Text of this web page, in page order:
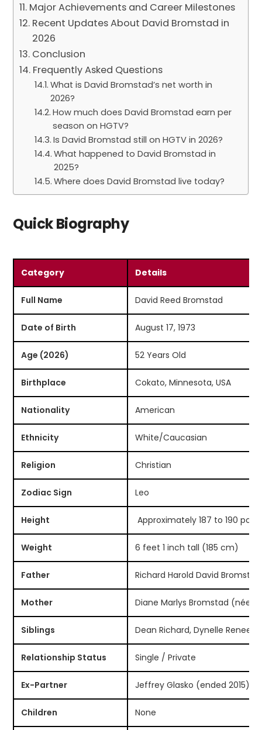
Major Achievements and Career Milestones
Recent Updates About David Bromstad in
2026
Conclusion
Frequently Asked Questions
What is David Bromstad’s net worth in
2026?
How much does David Bromstad earn per
season on HGTV?
Is David Bromstad still on HGTV in 2026?
What happened to David Bromstad in
2025?
Where does David Bromstad live today?
Quick Biography
Category Details
Full Name David Reed Bromstad
Date of Birth August 17, 1973
Age (2026) 52 Years Old
Birthplace Cokato, Minnesota, USA
Nationality American
Ethnicity White/Caucasian
Religion Christian
Zodiac Sign Leo
Height Approximately 187 to 190
Weight 6 feet 1 inch tall (185 cm)
Father Richard Harold David Bromstad
Mother Diane Marlys Bromstad (née
Siblings Dean Richard, Dynelle Renee,
Relationship Status Single / Private
Ex-Partner Jeffrey Glasko (ended 2015)
Children None